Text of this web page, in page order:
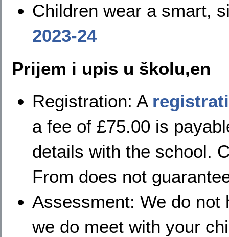
Children wear a smart,
2023-24
Prijem i upis u školu,en
Registration: A
a fee of £75.00 is
details with the school.
From does not
Assessment: We do not
we do meet with your